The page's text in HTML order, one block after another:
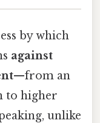
by which
against
—from an
to higher
unlike